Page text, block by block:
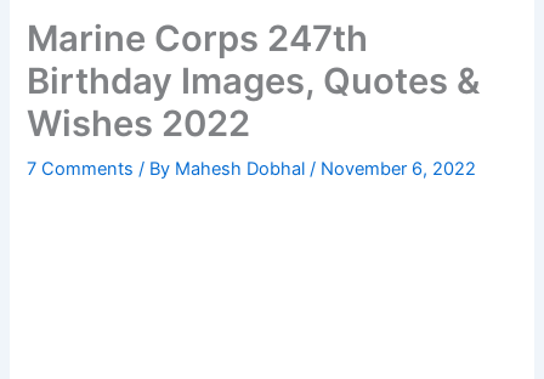
Marine Corps 247th
Birthday Images, Quotes &
Wishes 2022
7 Comments / By Mahesh Dobhal/ November 6, 2022